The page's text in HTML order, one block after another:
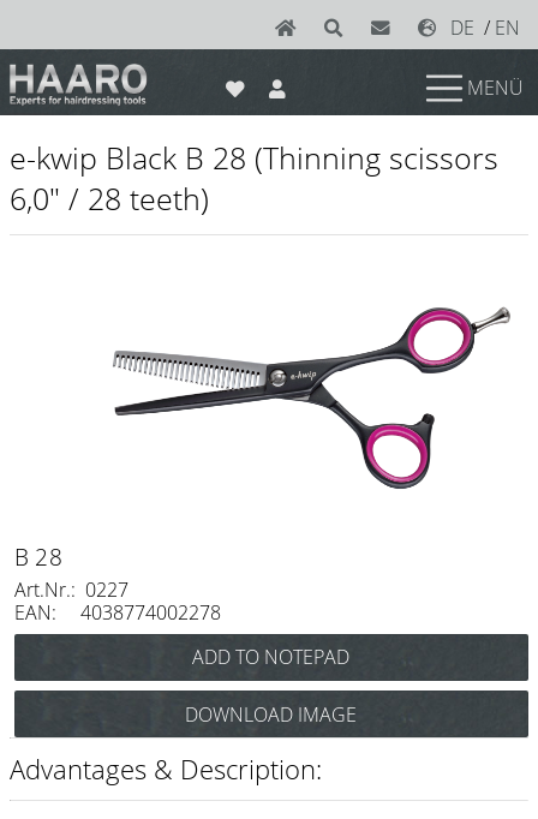
DE / EN
MENÜ
News
Scissors
Joewell
Razor / Blades
Feather
e-kwip
Combs
Y.S. Park
Fejic
e-kwip Black B 28 (Thinning scissors
6,0" / 28 teeth)
B 28
Art.Nr.: 0227
EAN: 4038774002278
DOWNLOAD IMAGE
Advantages & Description: